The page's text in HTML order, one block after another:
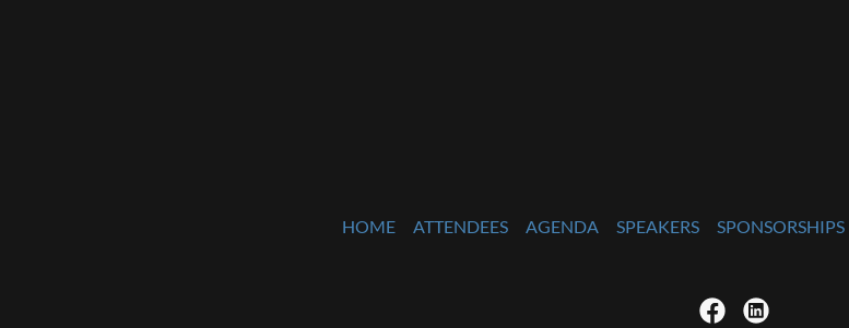
HOME ATTENDEES AGENDA SPEAKERS SPONSORSHIPS